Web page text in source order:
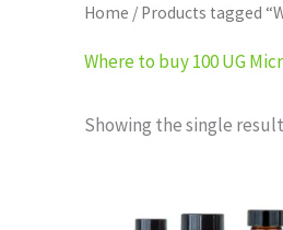
Home / Products tagged
Where to buy 100 UG
Showing the single result